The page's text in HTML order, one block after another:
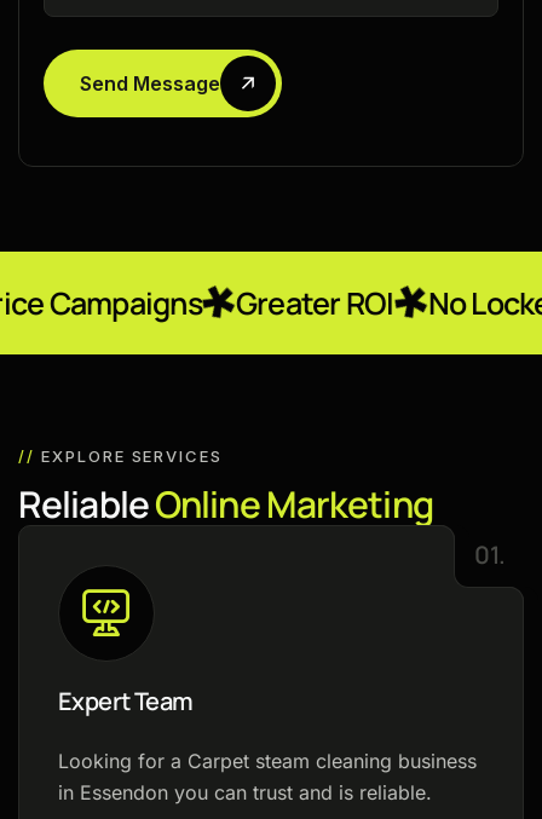
Send Message
Greater ROI No Locked-In
// EXPLORE SERVICES
ReliableOnlineMarketing
Expert Team
Looking for a Carpet steam cleaning business
in Essendon you can trust and is reliable.
01.